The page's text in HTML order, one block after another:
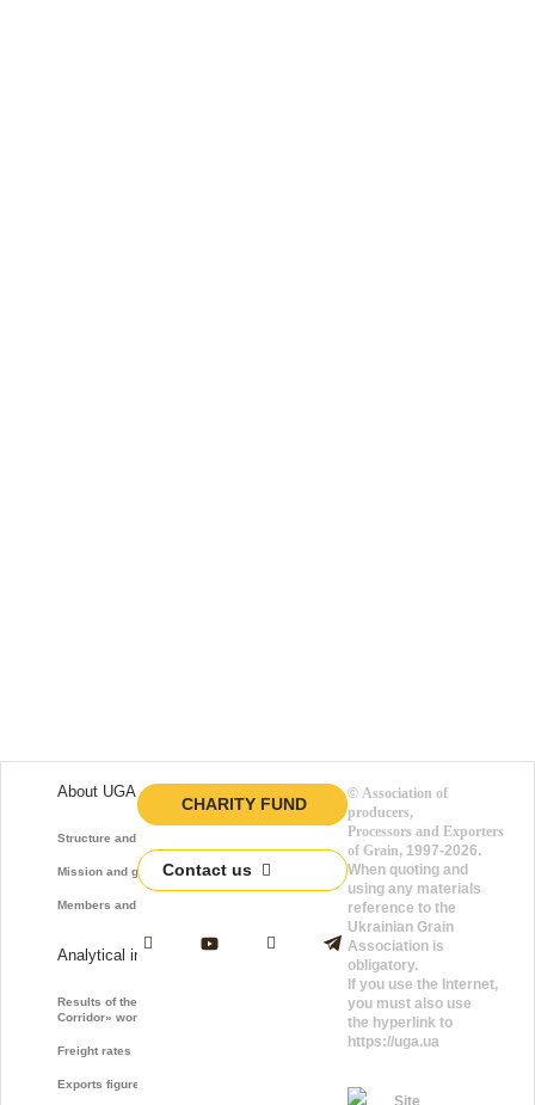
About UGA
Structure and function
Mission and goals
Members and Partners
Analytical information
Results of the «Grain
Corridor» work
Freight rates
Exports figures
CHARITY FUND
Contact us
©Association of
producers,
Processors and Exporters
of Grain, 1997-2026.
When quoting and
using any materials
reference to the
Ukrainian Grain
Association is
obligatory.
If you use the Internet,
you must also use
the hyperlink to
https://uga.ua
Site